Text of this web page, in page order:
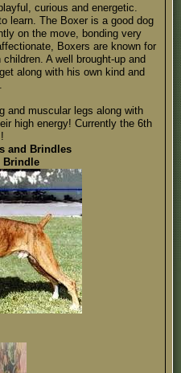
curious and energetic.
learn. The Boxer is a good dog
on the move, bonding very
Boxers are known for
A well brought-up and
along with his own kind and
and muscular legs along with
high energy! Currently the 6th
and Brindles
Brindle